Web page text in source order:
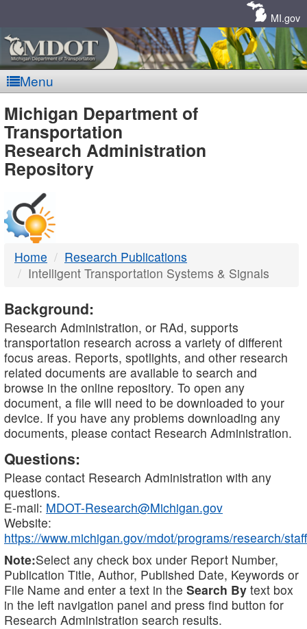
MI.gov
Menu
MDOT
-
DTMB
Michigan Department of
Transportation
Research Administration
Repository
Home
Research Publications
Intelligent Transportation Systems & Signals
Background:
Research Administration, or RAd, supports
transportation research across a variety of different
focus areas. Reports, spotlights, and other research
related documents are available to search and
browse in the online repository. To open any
document, a file will need to be downloaded to your
device. If you have any problems downloading any
documents, please contact Research Administration.
Questions:
Please contact Research Administration with any
questions.
E-mail: MDOT-Research@Michigan.gov
Website:
https://www.michigan.gov/mdot/programs/research/staff
Note:Select any check box under Report Number,
Publication Title, Author, Published Date, Keywords or
File Name and enter a text in the Search By text box
in the left navigation panel and press find button for
Research Administration search results.